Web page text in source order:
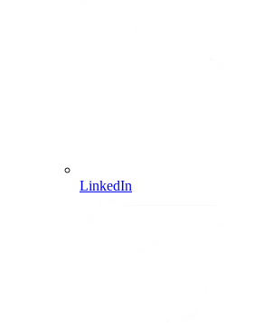
LinkedIn